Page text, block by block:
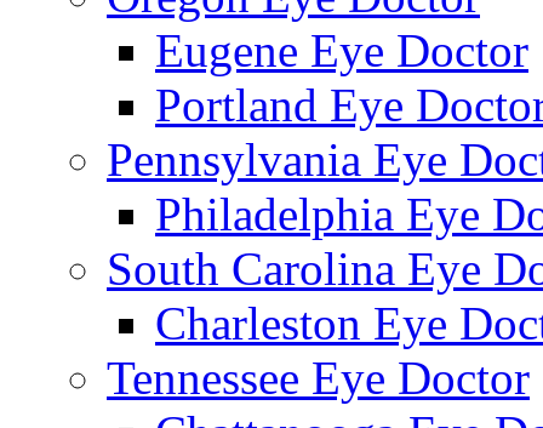
Eugene Eye Doctor
Portland Eye
Pennsylvania Eye
Philadelphia Eye
South Carolina Eye
Charleston Eye
Tennessee Eye Doctor